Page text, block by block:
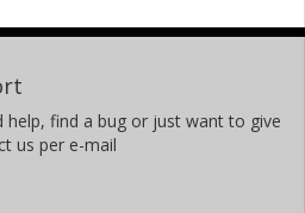
help, find a bug or just want to give
us per e-mail